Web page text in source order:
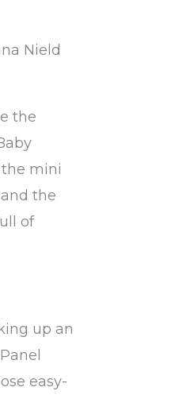
Nield
the
mini
the
of
up an
easy-